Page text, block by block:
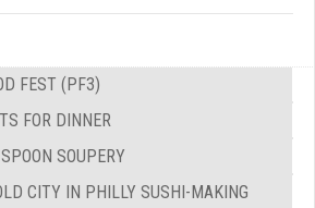
FEST (PF3)
FOR DINNER
SOUPERY
CITY IN PHILLY SUSHI-MAKING